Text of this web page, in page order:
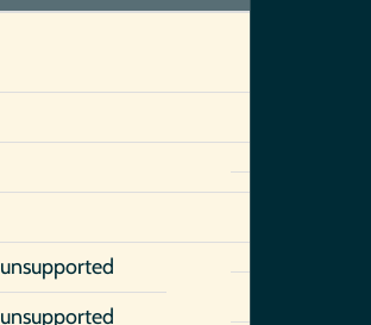
unsupported
unsupported